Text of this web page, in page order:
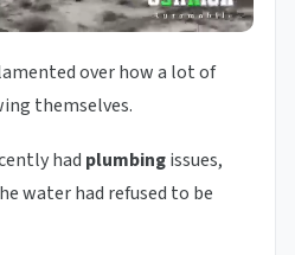
over how a lot of
themselves.
had plumbingissues,
water had refused to be